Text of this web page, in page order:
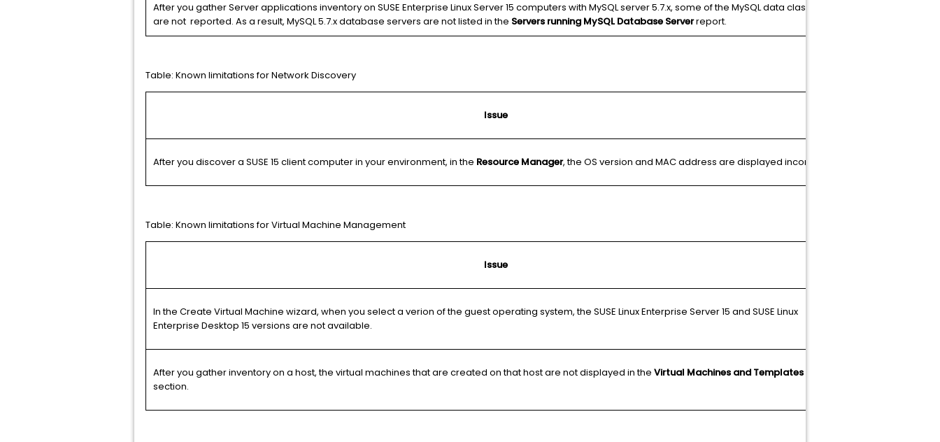
After you gather Server applications inventory on SUSE Enterprise Linux Server 15 computers with MySQL server 5.7.x, some of the MySQL data classes
are not reported. As a result, MySQL 5.7.x database servers are not listed in the Servers running MySQL Database Serverreport.
Table: Known limitations for Network Discovery
Issue
After you discover a SUSE 15 client computer in your environment, in the Resource Manager, the OS version and MAC address are displayed incorrectly.
Table: Known limitations for Virtual Machine Management
Issue
In the Create Virtual Machine wizard, when you select a verion of the guest operating system, the SUSE Linux Enterprise Server 15 and SUSE Linux
Enterprise Desktop 15 versions are not available.
After you gather inventory on a host, the virtual machines that are created on that host are not displayed in the Virtual Machines and Templates
section.